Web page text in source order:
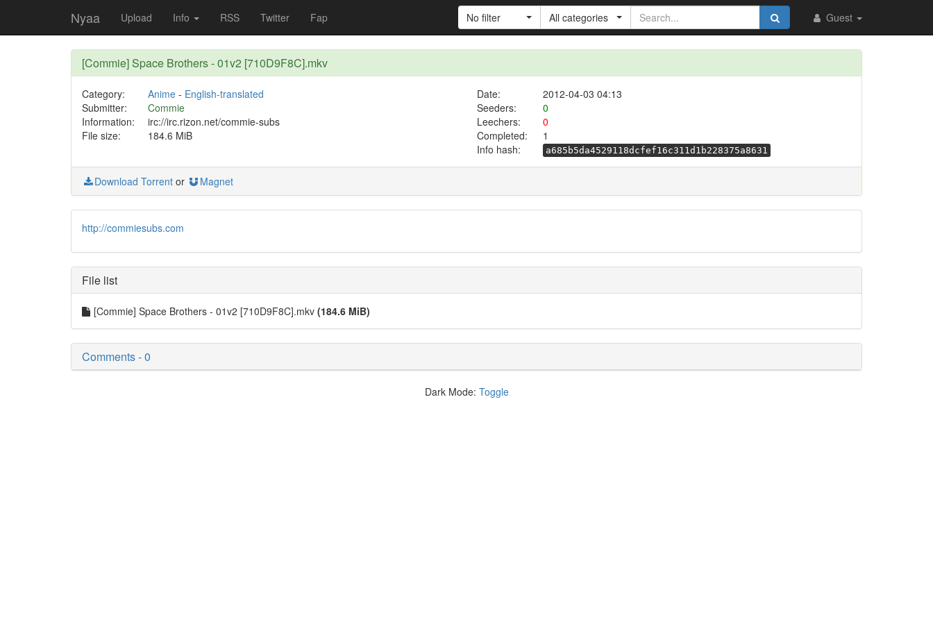
Nyaa Upload Info RSS Twitter Fap Guest
No filter All categories
[Commie] Space Brothers - 01v2 [710D9F8C].mkv
Category: Anime- English-translated Date:
2012-04-03 04:13
Submitter:
Commie Seeders:
0
Information:
irc://irc.rizon.net/commie-subs Leechers:
0
File size:
184.6 MiB Completed:
1
Info hash:
a685b5da4529118dcfef16c311d1b228375a8631
Download Torrent or Magnet
http://commiesubs.com
File list
[Commie] Space Brothers - 01v2 [710D9F8C].mkv (184.6 MiB)
Comments - 0
Dark Mode: Toggle